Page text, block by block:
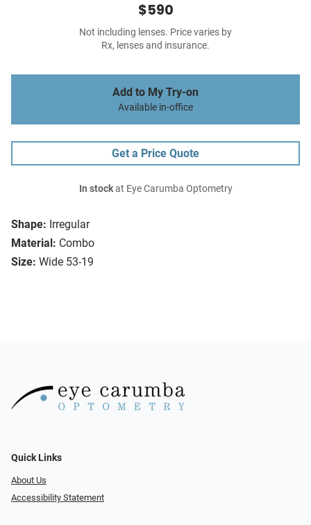
Shape: Irregular
Material: Combo
Size: Wide 53-19
$590
Not including lenses. Price varies by
Rx, lenses and insurance.
Add to My Try-on
Available in-office
Get a Price Quote
In stockat Eye Carumba Optometry
Quick Links
About Us
Accessibility Statement